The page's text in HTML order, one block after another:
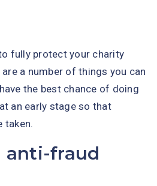
fully protect your charity
a number of things you can
the best chance of doing
an early stage so that
taken.
anti-fraud